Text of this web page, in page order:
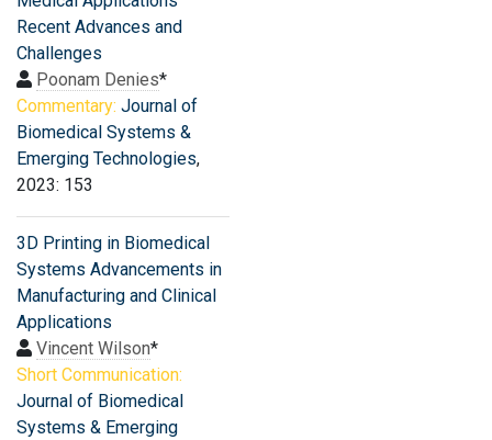
Recent Advances and
Challenges
Poonam Denies*
Commentary: Journal of
Biomedical Systems &
Emerging Technologies,
2023: 153
3D Printing in Biomedical
Systems Advancements in
Manufacturing and Clinical
Applications
Vincent Wilson*
Short Communication:
Journal of Biomedical
Systems & Emerging